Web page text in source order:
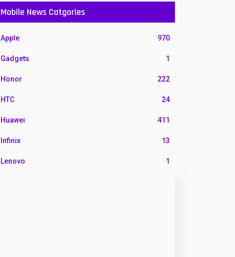
Mobile News Catgories
Apple 970
Gadgets 1
Honor 222
HTC 24
Huawei 411
Infinix 13
Lenovo 1